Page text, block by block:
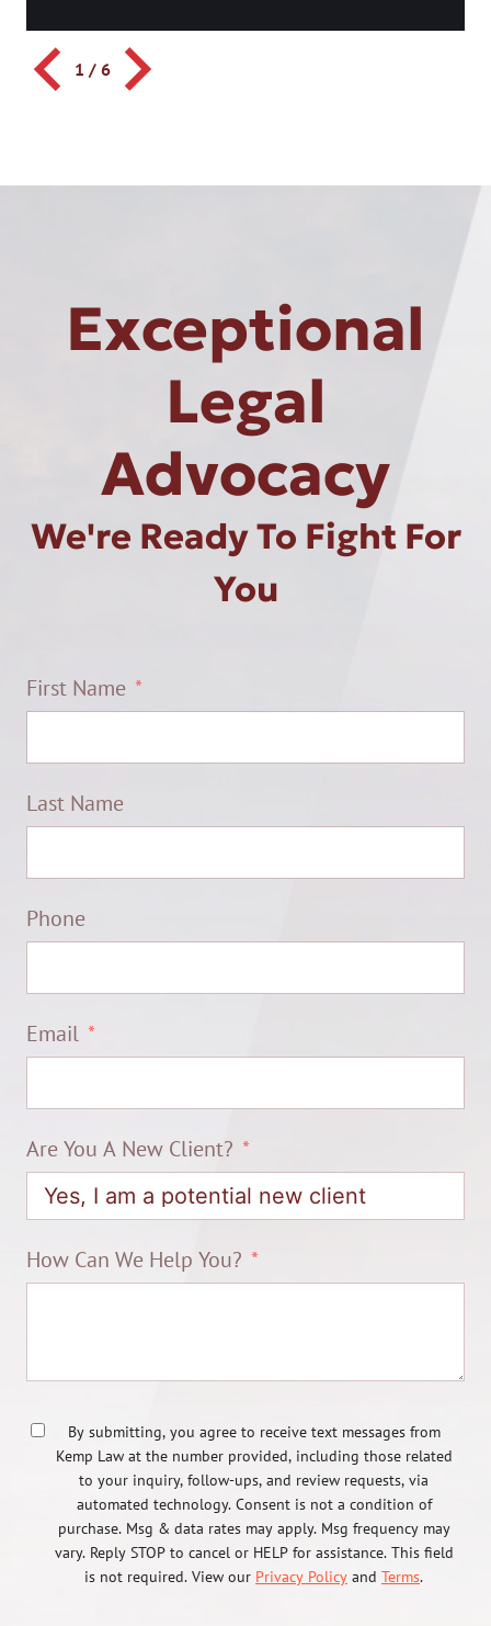
1 / 6
Exceptional
Legal
Advocacy
We're Ready To Fight For
You
First Name
Last Name
Phone
Email
Are You A New Client?
How Can We Help You?
By submitting, you agree to receive text messages from
Kemp Law at the number provided, including those related
to your inquiry, follow-ups, and review requests, via
automated technology. Consent is not a condition of
purchase. Msg & data rates may apply. Msg frequency may
vary. Reply STOP to cancel or HELP for assistance. This field
is not required. View our Privacy Policy and Terms.